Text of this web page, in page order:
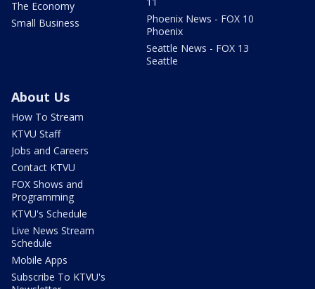
The Economy
Small Business
Phoenix News - FOX 10
Phoenix
Seattle News - FOX 13
Seattle
About Us
How To Stream
KTVU Staff
Jobs and Careers
Contact KTVU
FOX Shows and
Programming
KTVU's Schedule
Live News Stream
Schedule
Mobile Apps
Subscribe To KTVU's